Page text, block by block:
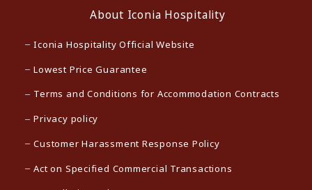
About Iconia Hospitality
Iconia Hospitality Official Website
Lowest Price Guarantee
Terms and Conditions for Accommodation Contracts
Privacy policy
Customer Harassment Response Policy
Act on Specified Commercial Transactions